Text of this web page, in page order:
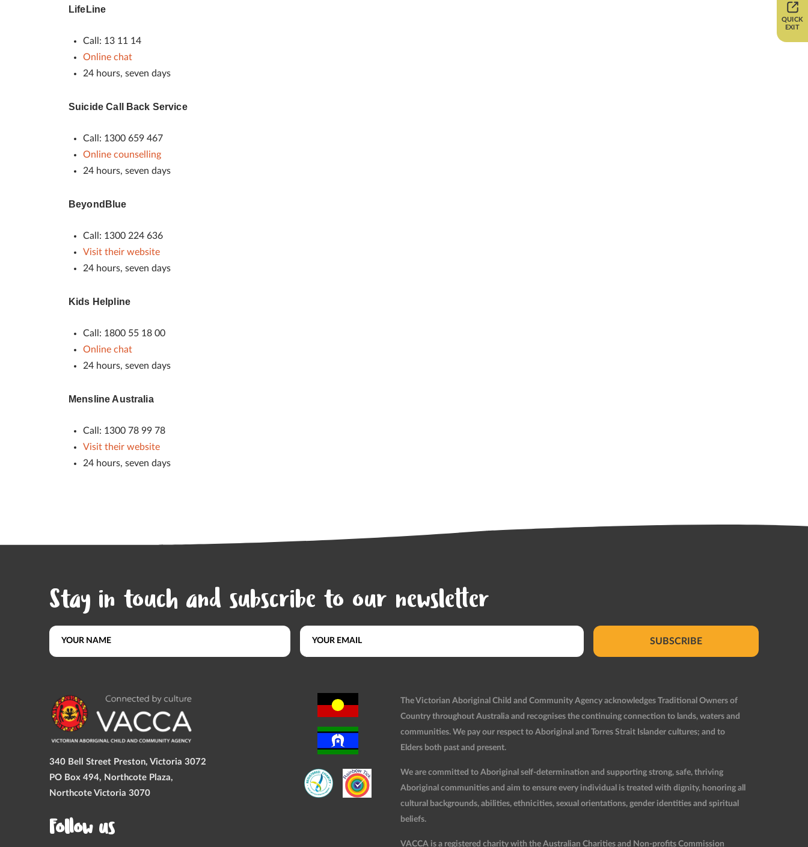
QUICK
EXIT
LifeLine
Call: 13 11 14
Online chat
24 hours, seven days
Suicide Call Back Service
Call: 1300 659 467
Online counselling
24 hours, seven days
BeyondBlue
Call: 1300 224 636
Visit their website
24 hours, seven days
Kids Helpline
Call: 1800 55 18 00
Online chat
24 hours, seven days
Mensline Australia
Call: 1300 78 99 78
Visit their website
24 hours, seven days
Stay in touch and subscribe to our newsletter
SUBSCRIBE
340 Bell Street Preston, Victoria 3072
PO Box 494, Northcote Plaza,
Northcote Victoria 3070
Follow us
The Victorian Aboriginal Child and Community Agency acknowledges Traditional Owners of
Country throughout Australia and recognises the continuing connection to lands, waters and
communities. We pay our respect to Aboriginal and Torres Strait Islander cultures; and to
Elders both past and present.
We are committed to Aboriginal self-determination and supporting strong, safe, thriving
Aboriginal communities and aim to ensure every individual is treated with dignity, honoring all
cultural backgrounds, abilities, ethnicities, sexual orientations, gender identities and spiritual
beliefs.
VACCA is a registered charity with the Australian Charities and Non-profits Commission